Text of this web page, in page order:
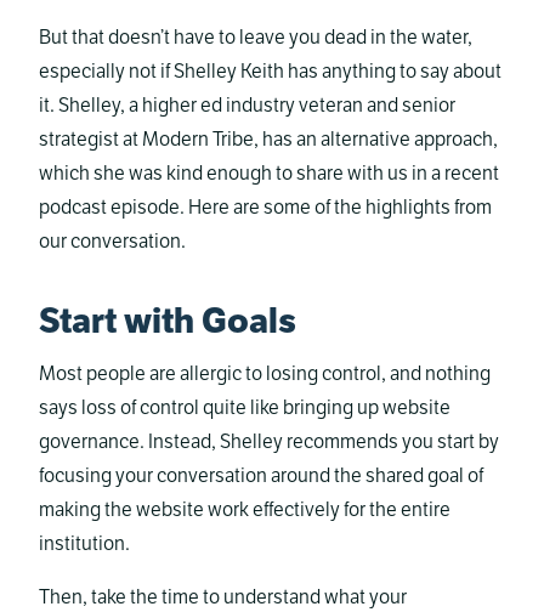
But that doesn’t have to leave you dead in the water,
especially not if Shelley Keith has anything to say about
it. Shelley, a higher ed industry veteran and senior
strategist at Modern Tribe, has an alternative approach,
which she was kind enough to share with us in a recent
podcast episode. Here are some of the highlights from
our conversation.
Start with Goals
Most people are allergic to losing control, and nothing
says loss of control quite like bringing up website
governance. Instead, Shelley recommends you start by
focusing your conversation around the shared goal of
making the website work effectively for the entire
institution.
Then, take the time to understand what your